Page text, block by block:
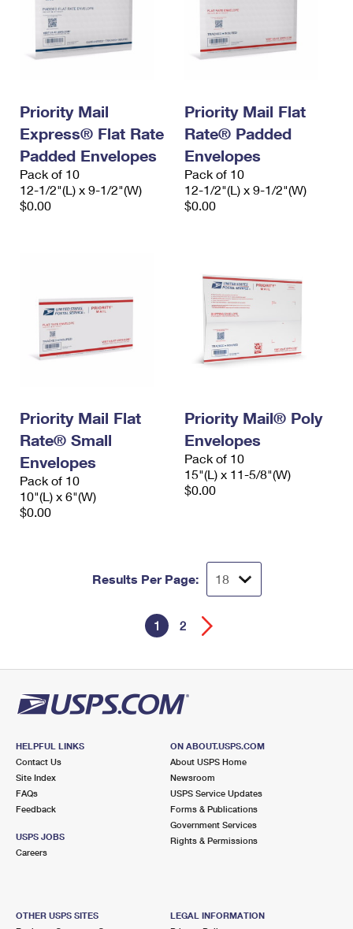
Priority Mail
Express® Flat Rate
Padded Envelopes
Pack of 10
12-1/2"(L) x 9-1/2"(W)
$0.00
Priority Mail Flat
Rate® Padded
Envelopes
Pack of 10
12-1/2"(L) x 9-1/2"(W)
$0.00
Priority Mail Flat
Rate® Small
Envelopes
Pack of 10
10"(L) x 6"(W)
$0.00
Priority Mail® Poly
Envelopes
Pack of 10
15"(L) x 11-5/8"(W)
$0.00
Results Per Page:
1 2
HELPFUL LINKS
Contact Us
Site Index
FAQs
Feedback
USPS JOBS
Careers
ON ABOUT.USPS.COM
About USPS Home
Newsroom
USPS Service Updates
Forms & Publications
Government Services
Rights & Permissions
OTHER USPS SITES
LEGAL INFORMATION